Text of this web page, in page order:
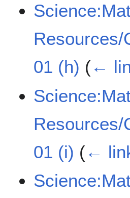
Resources/
01 (h) (←
Resources/
01 (i) (←